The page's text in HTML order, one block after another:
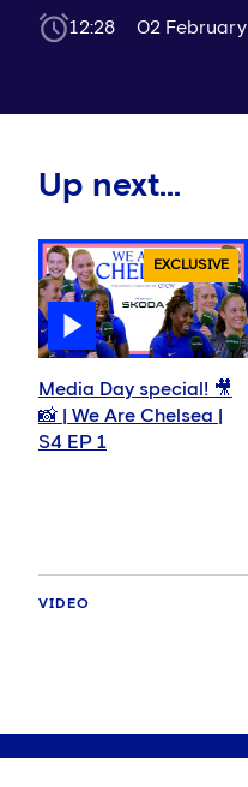
12:28 02 February
Up next...
EXCLUSIVE
Media Day special! 🎥
📸 | We Are Chelsea |
S4 EP 1
VIDEO